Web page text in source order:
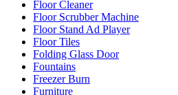
Floor Cleaner
Floor Scrubber Machine
Floor Stand Ad Player
Floor Tiles
Folding Glass Door
Fountains
Freezer Burn
Furniture